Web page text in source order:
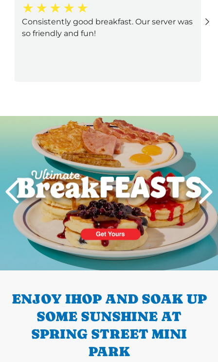
Consistently good breakfast. Our server was
so friendly and fun!
PREVIOUS
Next
ENJOY IHOP AND SOAK UP
SOME SUNSHINE AT
SPRING STREET MINI
PARK